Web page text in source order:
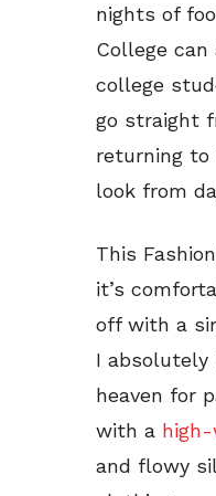
nights of
College
college
go straight
returning to
look from
This
it’s
off with a
I absolutely
heaven for
with a
and flowy